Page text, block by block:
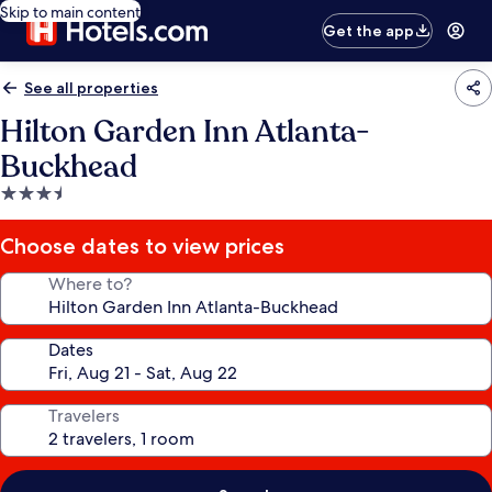
Skip to main content
Get the app
See all properties
Hilton Garden Inn Atlanta-
Buckhead
3.5
star
property
Choose dates to view prices
Where to?
Dates
Travelers